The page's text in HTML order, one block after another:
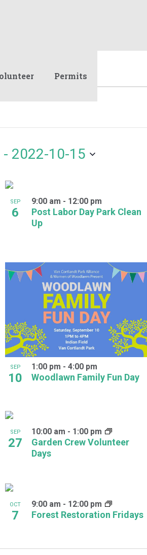
Permits
- 2022-10-15
SEP
6
Post Labor Day Park Clean
Up
9:00 am - 12:00 pm
SEP
10 Woodlawn Family Fun Day
1:00 pm -4:00 pm
SEP
27
Garden Crew Volunteer
Days
10:00 am - 1:00 pm
OCT
7 Forest Restoration Fridays
9:00 am - 12:00 pm